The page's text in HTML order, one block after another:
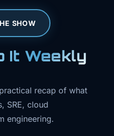
SHOW
It Weekly
recap of what
SRE, cloud
engineering.